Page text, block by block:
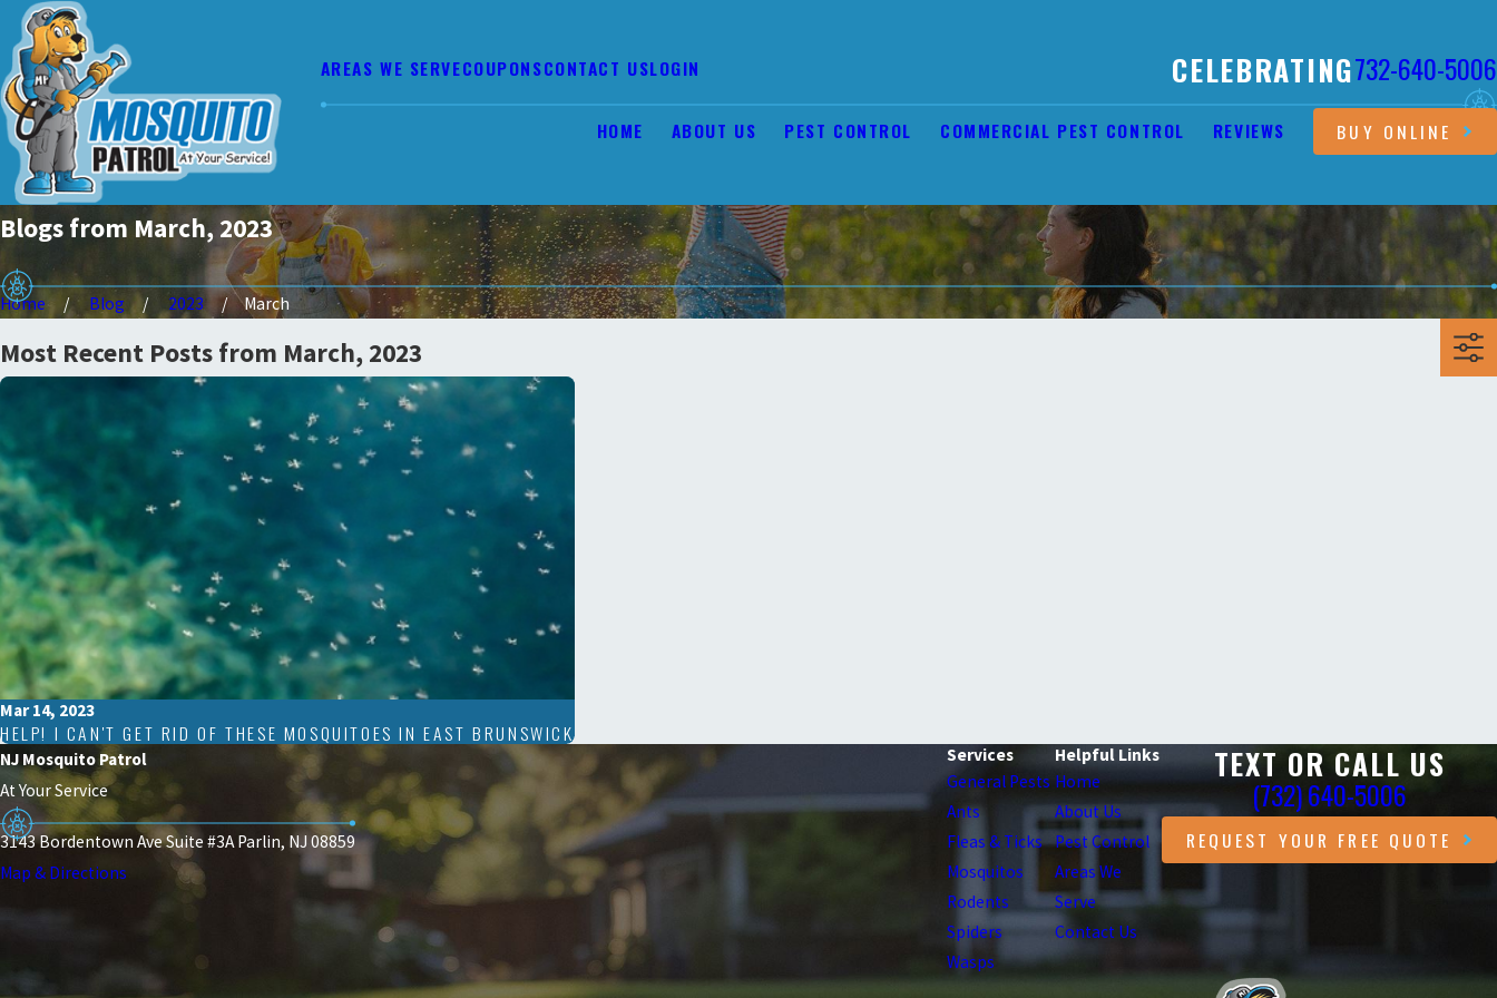
AREAS WE SERVECOUPONSCONTACT USLOGIN CELEBRATING732-640-5006
HOME ABOUT US PEST CONTROL COMMERCIAL PEST CONTROL REVIEWS BUY ONLINE
Blogs from March, 2023
Home Blog 2023 March
Most Recent Posts from March, 2023
Mar 14, 2023
HELP! I CAN'T GET RID OF THESE MOSQUITOES IN EAST BRUNSWICK
NJ Mosquito Patrol
At Your Service
3143 Bordentown Ave Suite #3A Parlin, NJ 08859
Map & Directions
Services
General Pests
Ants
Fleas & Ticks
Mosquitos
Rodents
Spiders
Wasps
Helpful Links
Home
About Us
Pest Control
Areas We
Serve
Contact Us
TEXT OR CALL US
(732) 640-5006
REQUEST YOUR FREE QUOTE